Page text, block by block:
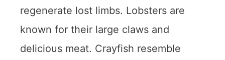
regenerate lost limbs. Lobsters are
known for their large claws and
delicious meat. Crayfish resemble